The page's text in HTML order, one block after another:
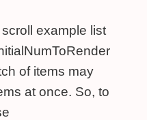
example list
of items may
at once. So, to